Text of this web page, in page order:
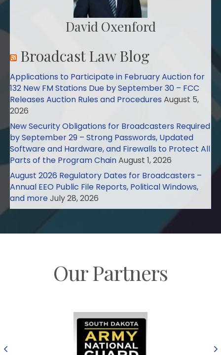
David Oxenford
Broadcast Law Blog
Applications to Participate in February Auction for
132 New FM Stations Due by September 30 – FCC
Releases Auction Rules and Procedures August 5,
2026
New Security Obligations for Broadcasters Required
by September 29 – Strong Passwords, Updated
Software and Hardware, and Firewalls to Protect All
Parts of the Program ChainAugust 1, 2026
August 2026 Regulatory Dates for Broadcasters –
Annual EEO Public File Reports, Political Windows,
and moreJuly 28, 2026
Our Partners
Previous